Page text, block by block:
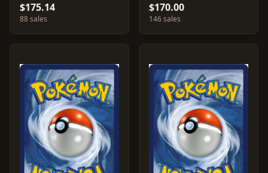
$175.14
88 sales
$170.00
146 sales